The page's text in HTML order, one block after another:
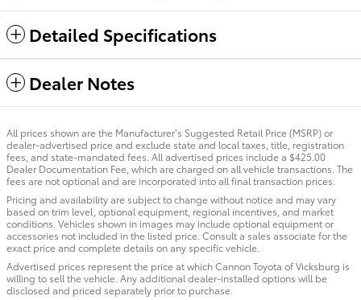
Detailed Specifications
Dealer Notes
All prices shown are the Manufacturer’s Suggested Retail Price (MSRP) or
dealer-advertised price and exclude state and local taxes, title, registration
fees, and state-mandated fees. All advertised prices include a $425.00
Dealer Documentation Fee, which are charged on all vehicle transactions. The
fees are not optional and are incorporated into all final transaction prices.
Pricing and availability are subject to change without notice and may vary
based on trim level, optional equipment, regional incentives, and market
conditions. Vehicles shown in images may include optional equipment or
accessories not included in the listed price. Consult a sales associate for the
exact price and complete details on any specific vehicle.
Advertised prices represent the price at which Cannon Toyota of Vicksburg is
willing to sell the vehicle. Any additional dealer-installed options will be
disclosed and priced separately prior to purchase.